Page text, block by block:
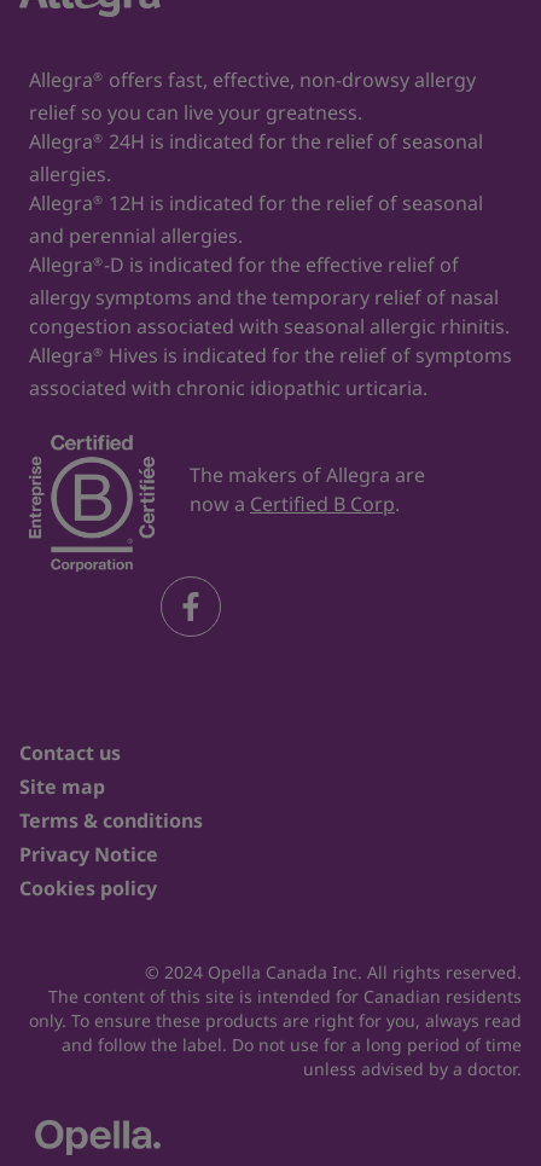
Allegra® offers fast, effective, non-drowsy allergy
relief so you can live your greatness.
Allegra® 24H is indicated for the relief of seasonal
allergies.
Allegra® 12H is indicated for the relief of seasonal
and perennial allergies.
Allegra®-D is indicated for the effective relief of
allergy symptoms and the temporary relief of nasal
congestion associated with seasonal allergic rhinitis.
Allegra® Hives is indicated for the relief of symptoms
associated with chronic idiopathic urticaria.
The makers of Allegra are
now a Certified B Corp.
Contact us
Site map
Terms & conditions
Privacy Notice
Cookies policy
© 2024 Opella Canada Inc. All rights reserved.
The content of this site is intended for Canadian residents
only. To ensure these products are right for you, always read
and follow the label. Do not use for a long period of time
unless advised by a doctor.